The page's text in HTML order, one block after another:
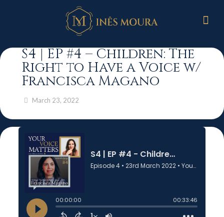
S4 | EP #4 – Children: The
Right to Have a Voice w/
Francisca Magano
March 23, 2022